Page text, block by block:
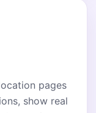
pages
show real